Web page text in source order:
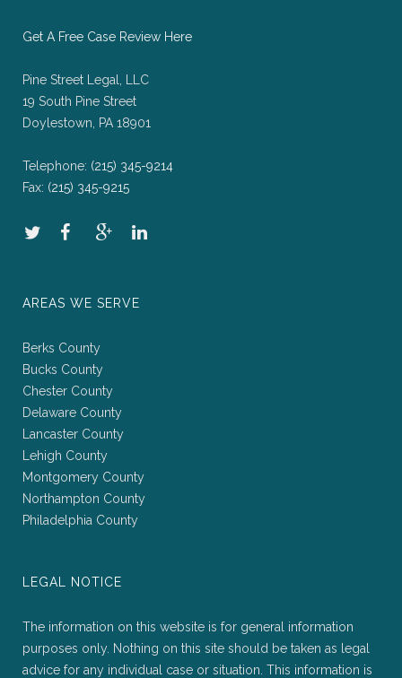
Get A Free Case Review Here
Pine Street Legal, LLC
19 South Pine Street
Doylestown, PA 18901
Telephone: (215) 345-9214
Fax: (215) 345-9215
AREAS WE SERVE
Berks County
Bucks County
Chester County
Delaware County
Lancaster County
Lehigh County
Montgomery County
Northampton County
Philadelphia County
LEGAL NOTICE
The information on this website is for general information
purposes only. Nothing on this site should be taken as legal
advice for any individual case or situation. This information is